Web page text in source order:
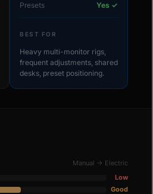
Presets
Yes ✓
BEST FOR
Heavy multi-monitor rigs,
frequent adjustments, shared
desks, preset positioning.
Manual → Electric
Low
Good